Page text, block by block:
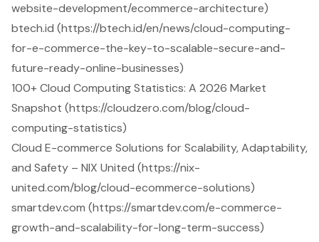
website-development/ecommerce-architecture)
btech.id (https://btech.id/en/news/cloud-computing-
for-e-commerce-the-key-to-scalable-secure-and-
future-ready-online-businesses)
100+ Cloud Computing Statistics: A 2026 Market
Snapshot (https://cloudzero.com/blog/cloud-
computing-statistics)
Cloud E-commerce Solutions for Scalability, Adaptability,
and Safety – NIX United (https://nix-
united.com/blog/cloud-ecommerce-solutions)
smartdev.com (https://smartdev.com/e-commerce-
growth-and-scalability-for-long-term-success)